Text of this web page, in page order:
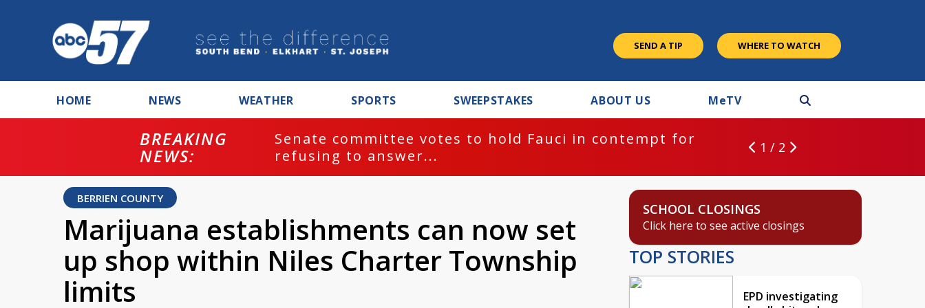
SEND A TIP WHERE TO WATCH
HOME NEWS WEATHER SPORTS SWEEPSTAKES ABOUT US MeTV
BREAKING
NEWS:
Senate committee votes to hold Fauci in contempt for
refusing to answer...
1 / 2
BERRIEN COUNTY
Marijuana establishments can now set
up shop within Niles Charter Township
limits
SCHOOL CLOSINGS
Click here to see active closings
TOP STORIES
EPD investigating